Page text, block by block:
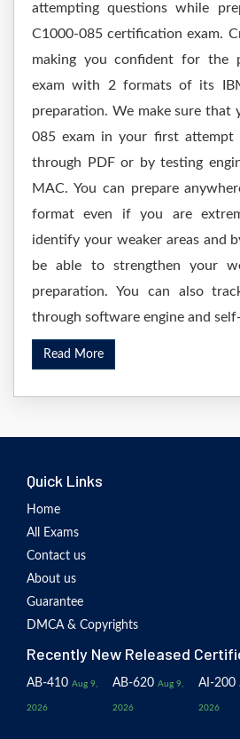
attempting questions while
C1000-085 certification exam.
making you confident for the
exam with 2 formats of its
preparation. We make sure that
085 exam in your first attempt
through PDF or by testing
MAC. You can prepare
format even if you are
identify your weaker areas and
be able to strengthen your
preparation. You can also
through software engine and self-
Read More
Quick Links
Home
All Exams
Contact us
About us
Guarantee
DMCA & Copyrights
Recently New Released
AB-410 Aug 9,
2026
AB-620 Aug 9,
2026
AI-200
2026